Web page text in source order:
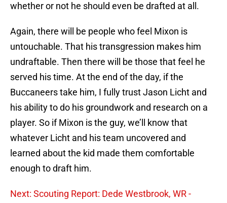
whether or not he should even be drafted at all.
Again, there will be people who feel Mixon is
untouchable. That his transgression makes him
undraftable. Then there will be those that feel he
served his time. At the end of the day, if the
Buccaneers take him, I fully trust Jason Licht and
his ability to do his groundwork and research on a
player. So if Mixon is the guy, we’ll know that
whatever Licht and his team uncovered and
learned about the kid made them comfortable
enough to draft him.
Next: Scouting Report: Dede Westbrook, WR -